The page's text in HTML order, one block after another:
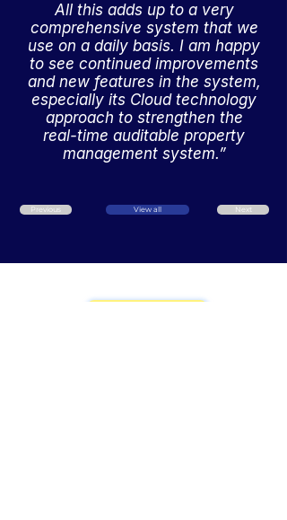
All this adds up to a very
comprehensive system that we
use on a daily basis. I am happy
to see continued improvements
and new features in the system,
especially its Cloud technology
approach to strengthen the
real-time auditable property
management system.”
Previous View all Next